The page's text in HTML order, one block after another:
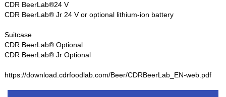
CDR BeerLab®24 V
CDR BeerLab® Jr 24 V or optional lithium-ion battery
Suitcase
CDR BeerLab® Optional
CDR BeerLab® Jr Optional
https://download.cdrfoodlab.com/Beer/CDRBeerLab_EN-web.pdf